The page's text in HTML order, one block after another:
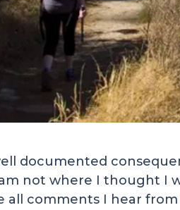
documented
not where I thought I
all comments I hear